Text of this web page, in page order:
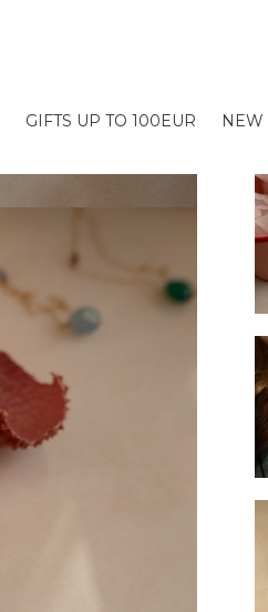
GIFTS UP TO 100EUR NEW